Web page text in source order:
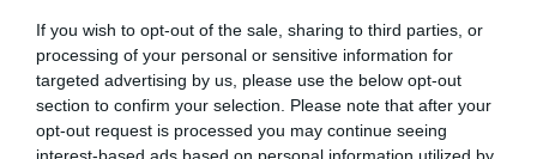
If you wish to opt-out of the sale, sharing to third parties, or
processing of your personal or sensitive information for
targeted advertising by us, please use the below opt-out
section to confirm your selection. Please note that after your
opt-out request is processed you may continue seeing